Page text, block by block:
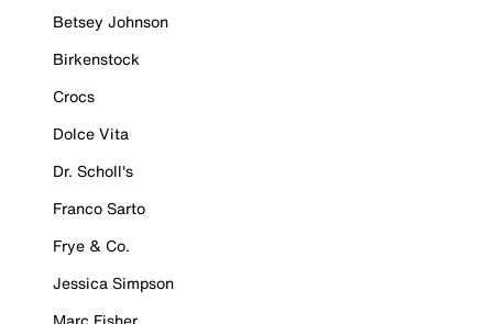
Betsey Johnson
Birkenstock
Crocs
Dolce Vita
Dr. Scholl's
Franco Sarto
Frye & Co.
Jessica Simpson